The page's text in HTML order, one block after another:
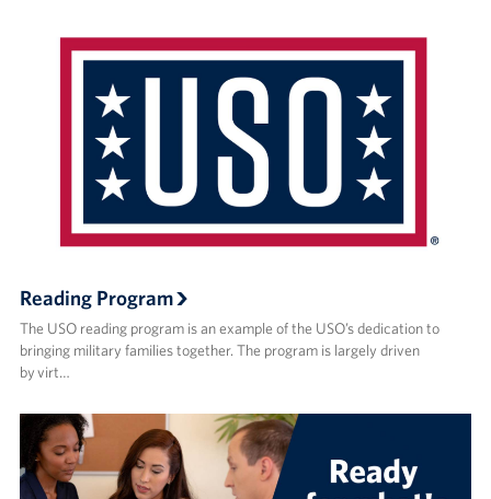
Reading Program
The USO reading program is an example of the USO’s dedication to
bringing military families together. The program is largely driven
by virt…